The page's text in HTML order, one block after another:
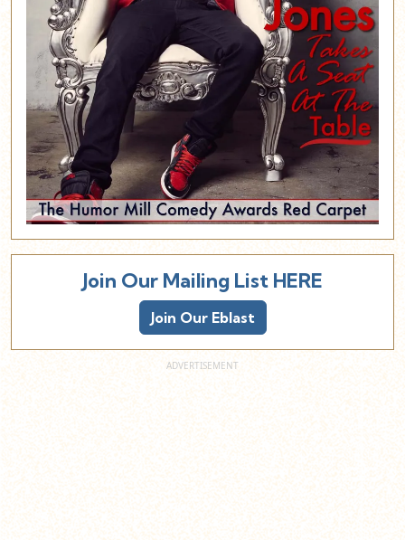
Join Our Mailing List HERE
Join Our Eblast